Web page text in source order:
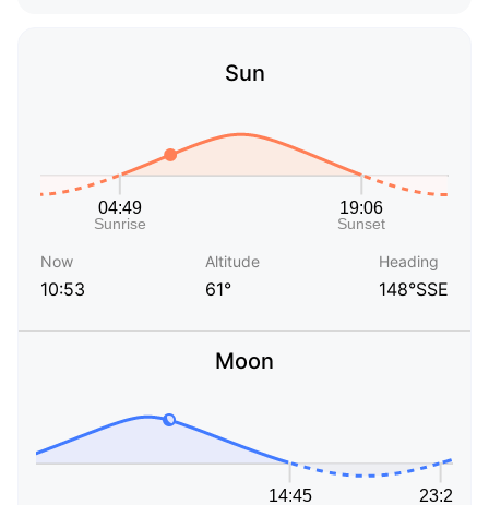
Sun
Now
10:53
Altitude
61°
Heading
148°SSE
Moon